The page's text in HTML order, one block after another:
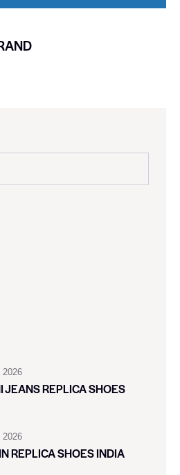
2026
JEANS REPLICA SHOES
2026
REPLICA SHOES INDIA